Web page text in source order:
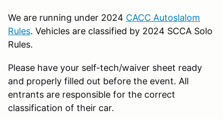
We are running under 2024 CACC Autoslalom
Rules. Vehicles are classified by 2024 SCCA Solo
Rules.
Please have your self-tech/waiver sheet ready
and properly filled out before the event. All
entrants are responsible for the correct
classification of their car.